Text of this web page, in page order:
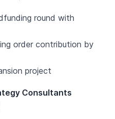
round with
order contribution by
project
Consultants